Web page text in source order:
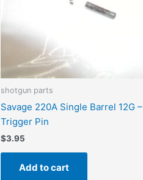
shotgun parts
Savage 220A Single Barrel 12G –
Trigger Pin
$3.95
Add to cart